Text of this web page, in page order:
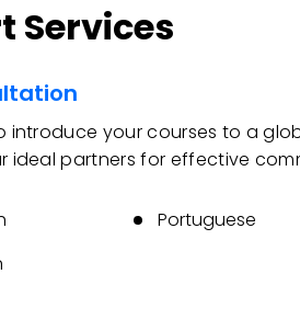
Services
introduce your courses to a
ideal partners for effective
Portuguese